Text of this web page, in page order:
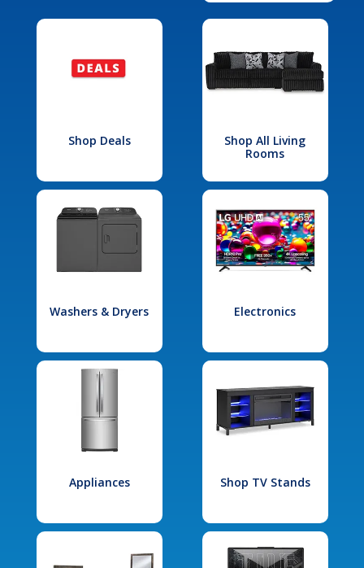
Shop Deals
Shop All Living
Rooms
Washers & Dryers Electronics
Appliances Shop TV Stands